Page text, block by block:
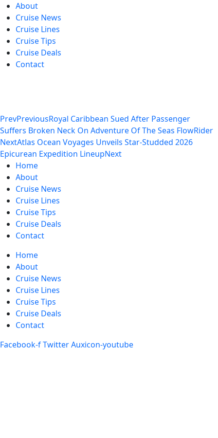
About
Cruise News
Cruise Lines
Cruise Tips
Cruise Deals
Contact
PrevPreviousRoyal Caribbean Sued After Passenger
Suffers Broken Neck On Adventure Of The Seas FlowRider
NextAtlas Ocean Voyages Unveils Star-Studded 2026
Epicurean Expedition LineupNext
Home
About
Cruise News
Cruise Lines
Cruise Tips
Cruise Deals
Contact
Home
About
Cruise News
Cruise Lines
Cruise Tips
Cruise Deals
Contact
Facebook-fTwitterAuxicon-youtube